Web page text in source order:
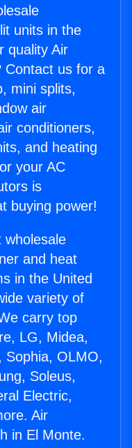
units in the
quality Air
Contact us for a
mini splits,
air
conditioners,
and heating
your AC
is
buying power!
wholesale
and heat
in the United
variety of
carry top
LG, Midea,
Sophia, OLMO,
Soleus,
Electric,
Air
in El Monte.